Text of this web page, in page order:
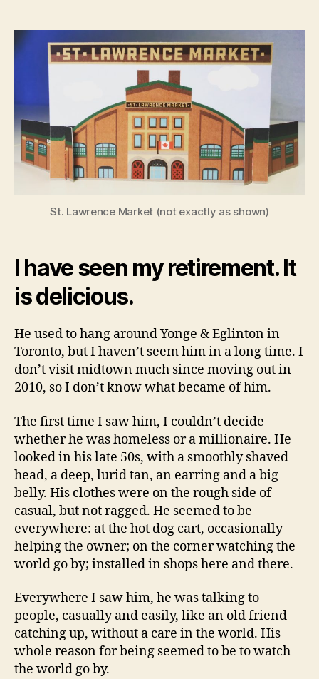
of
the
Market
St. Lawrence Market (not exactly as shown)
I have seen my retirement. It
is delicious.
He used to hang around Yonge & Eglinton in
Toronto, but I haven’t seem him in a long time. I
don’t visit midtown much since moving out in
2010, so I don’t know what became of him.
The first time I saw him, I couldn’t decide
whether he was homeless or a millionaire. He
looked in his late 50s, with a smoothly shaved
head, a deep, lurid tan, an earring and a big
belly. His clothes were on the rough side of
casual, but not ragged. He seemed to be
everywhere: at the hot dog cart, occasionally
helping the owner; on the corner watching the
world go by; installed in shops here and there.
Everywhere I saw him, he was talking to
people, casually and easily, like an old friend
catching up, without a care in the world. His
whole reason for being seemed to be to watch
the world go by.